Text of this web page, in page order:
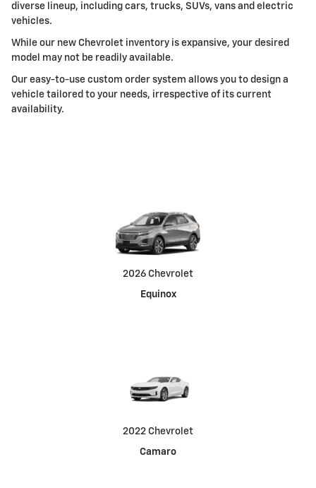
diverse lineup, including cars, trucks, SUVs, vans and electric
vehicles.
While our new Chevrolet inventory is expansive, your desired
model may not be readily available.
Our easy-to-use custom order system allows you to design a
vehicle tailored to your needs, irrespective of its current
availability.
2026 Chevrolet
Equinox
2022 Chevrolet
Camaro